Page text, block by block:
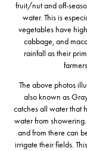
fruit/nut and off-
water. This is
vegetables have
cabbage, and
rainfall as their
The above photos
also known as
catches all water that
water from
and from there can
irrigate their fields.